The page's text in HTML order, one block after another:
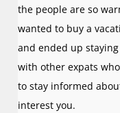
the people are so
wanted to buy a
and ended up
with other expats
to stay informed
interest you.